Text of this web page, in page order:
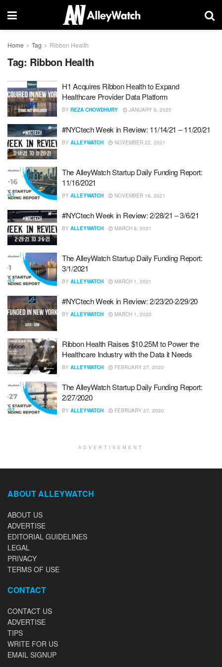
Home Tag Ribbon Health
Tag: Ribbon Health
H1 Acquires Ribbon Health to Expand
Healthcare Provider Data Platform
BY REZA CHOWDHURY JANUARY 9, 2025
#NYCtech Week in Review: 11/14/21 – 11/20/21
BY ALLEYWATCH NOVEMBER 22, 2021
The AlleyWatch Startup Daily Funding Report:
11/16/2021
BY ALLEYWATCH NOVEMBER 16, 2021
#NYCtech Week in Review: 2/28/21 – 3/6/21
BY ALLEYWATCH MARCH 8, 2021
The AlleyWatch Startup Daily Funding Report:
3/1/2021
BY ALLEYWATCH MARCH 1, 2021
#NYCtech Week in Review: 2/23/20-2/29/20
BY ALLEYWATCH MARCH 1, 2020
Ribbon Health Raises $10.25M to Power the
Healthcare Industry with the Data it Needs
BY ALLEYWATCH FEBRUARY 27, 2020
The AlleyWatch Startup Daily Funding Report:
2/27/2020
BY ALLEYWATCH FEBRUARY 27, 2020
ADVERTISEMENT
ABOUT ALLEYWATCH
ABOUT US
ADVERTISE
EDITORIAL GUIDELINES
LEGAL
PRIVACY
TERMS OF USE
CONTACT
CONTACT US
ADVERTISE
TIPS
WRITE FOR US
EMAIL SIGNUP